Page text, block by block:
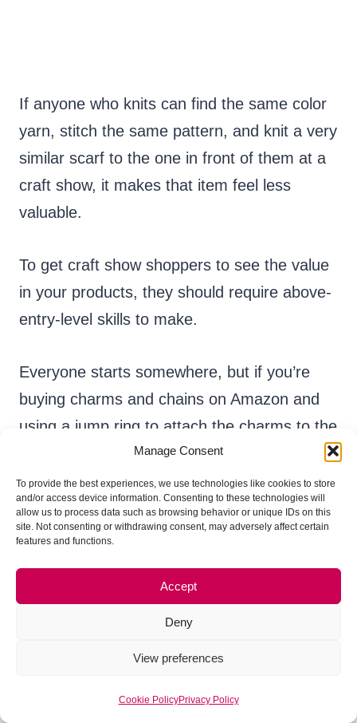
Manage Consent
To provide the best experiences, we use technologies like cookies to store
and/or access device information. Consenting to these technologies will
allow us to process data such as browsing behavior or unique IDs on this
site. Not consenting or withdrawing consent, may adversely affect certain
features and functions.
Accept
Deny
View preferences
Cookie PolicyPrivacy Policy
If anyone who knits can find the same color
yarn, stitch the same pattern, and knit a very
similar scarf to the one in front of them at a
craft show, it makes that item feel less
valuable.
To get craft show shoppers to see the value
in your products, they should require above-
entry-level skills to make.
Everyone starts somewhere, but if you’re
buying charms and chains on Amazon and
using a jump ring to attach the charms to the
chains, your products may not appeal to
experienced craft show shoppers.